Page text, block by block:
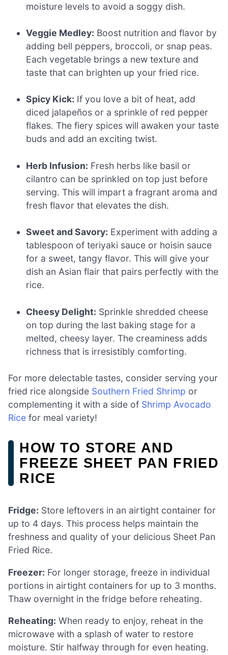
moisture levels to avoid a soggy dish.
Veggie Medley: Boost nutrition and flavor by
adding bell peppers, broccoli, or snap peas.
Each vegetable brings a new texture and
taste that can brighten up your fried rice.
Spicy Kick: If you love a bit of heat, add
diced jalapeños or a sprinkle of red pepper
flakes. The fiery spices will awaken your taste
buds and add an exciting twist.
Herb Infusion: Fresh herbs like basil or
cilantro can be sprinkled on top just before
serving. This will impart a fragrant aroma and
fresh flavor that elevates the dish.
Sweet and Savory: Experiment with adding a
tablespoon of teriyaki sauce or hoisin sauce
for a sweet, tangy flavor. This will give your
dish an Asian flair that pairs perfectly with the
rice.
Cheesy Delight: Sprinkle shredded cheese
on top during the last baking stage for a
melted, cheesy layer. The creaminess adds
richness that is irresistibly comforting.
For more delectable tastes, consider serving your
fried rice alongside Southern Fried Shrimp or
complementing it with a side of Shrimp Avocado
Rice for meal variety!
HOW TO STORE AND
FREEZE SHEET PAN FRIED
RICE
Fridge: Store leftovers in an airtight container for
up to 4 days. This process helps maintain the
freshness and quality of your delicious Sheet Pan
Fried Rice.
Freezer: For longer storage, freeze in individual
portions in airtight containers for up to 3 months.
Thaw overnight in the fridge before reheating.
Reheating: When ready to enjoy, reheat in the
microwave with a splash of water to restore
moisture. Stir halfway through for even heating.